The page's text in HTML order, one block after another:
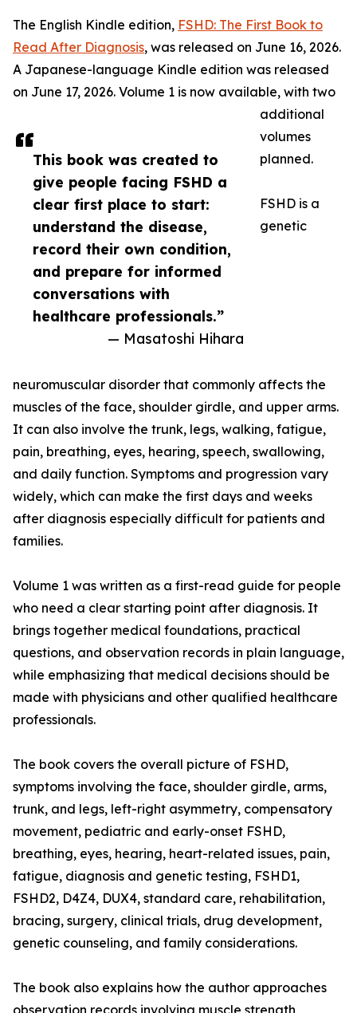
This book was created to
give people facing FSHD a
clear first place to start:
understand the disease,
record their own condition,
and prepare for informed
conversations with
healthcare professionals.”
— Masatoshi Hihara
The English Kindle edition, FSHD: The First Book to
Read After Diagnosis, was released on June 16, 2026.
A Japanese-language Kindle edition was released
on June 17, 2026. Volume 1 is now available, with two
additional
volumes
planned.
FSHD is a
genetic
neuromuscular disorder that commonly affects the
muscles of the face, shoulder girdle, and upper arms.
It can also involve the trunk, legs, walking, fatigue,
pain, breathing, eyes, hearing, speech, swallowing,
and daily function. Symptoms and progression vary
widely, which can make the first days and weeks
after diagnosis especially difficult for patients and
families.
Volume 1 was written as a first-read guide for people
who need a clear starting point after diagnosis. It
brings together medical foundations, practical
questions, and observation records in plain language,
while emphasizing that medical decisions should be
made with physicians and other qualified healthcare
professionals.
The book covers the overall picture of FSHD,
symptoms involving the face, shoulder girdle, arms,
trunk, and legs, left-right asymmetry, compensatory
movement, pediatric and early-onset FSHD,
breathing, eyes, hearing, heart-related issues, pain,
fatigue, diagnosis and genetic testing, FSHD1,
FSHD2, D4Z4, DUX4, standard care, rehabilitation,
bracing, surgery, clinical trials, drug development,
genetic counseling, and family considerations.
The book also explains how the author approaches